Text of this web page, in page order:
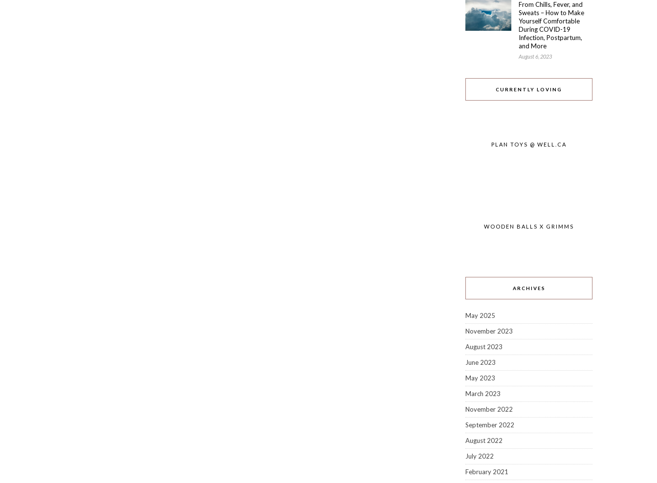
From Chills, Fever, and
Sweats – How to Make
Yourself Comfortable
During COVID-19
Infection, Postpartum,
and More
August 6, 2023
CURRENTLY LOVING
PLAN TOYS @ WELL.CA
WOODEN BALLS X GRIMMS
ARCHIVES
May 2025
November 2023
August 2023
June 2023
May 2023
March 2023
November 2022
September 2022
August 2022
July 2022
February 2021